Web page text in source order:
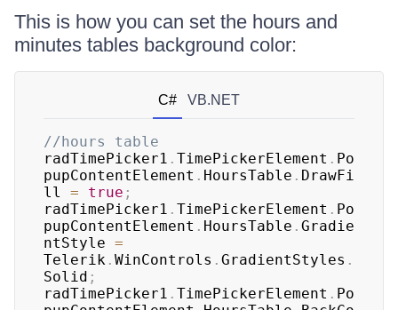
This is how you can set the hours and
minutes tables background color:
C# VB.NET
//hours table
radTimePicker1 . TimePickerElement . Po
pupContentElement . HoursTable . DrawFi
ll = true ;
radTimePicker1 . TimePickerElement . Po
pupContentElement . HoursTable . Gradie
ntStyle =
Telerik . WinControls . GradientStyles .
Solid ;
radTimePicker1 . TimePickerElement . Po